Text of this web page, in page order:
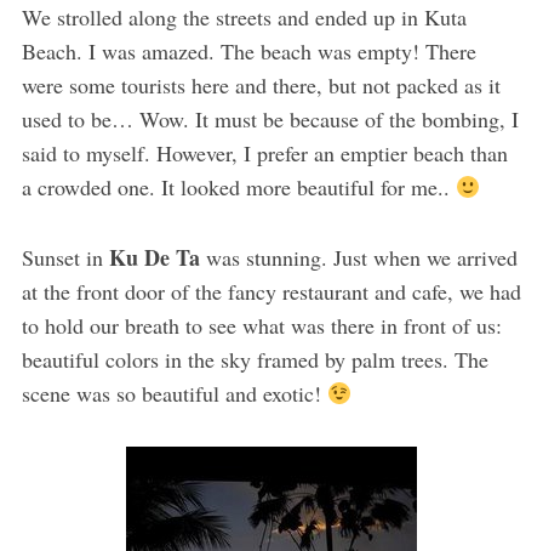
We strolled along the streets and ended up in Kuta
Beach. I was amazed. The beach was empty! There
were some tourists here and there, but not packed as it
used to be… Wow. It must be because of the bombing, I
said to myself. However, I prefer an emptier beach than
a crowded one. It looked more beautiful for me..
Sunset in Ku De Tawas stunning. Just when we arrived
at the front door of the fancy restaurant and cafe, we had
to hold our breath to see what was there in front of us:
beautiful colors in the sky framed by palm trees. The
scene was so beautiful and exotic!